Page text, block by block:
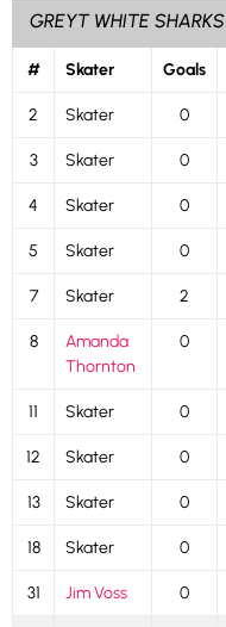
GREYT WHITE SHARKS
# Skater Goals
2 Skater 0
3 Skater 0
4 Skater 0
5 Skater 0
7 Skater 2
8
Amanda
Thornton
0
11 Skater 0
12 Skater 0
13 Skater 0
18 Skater 0
31 Jim Voss 0